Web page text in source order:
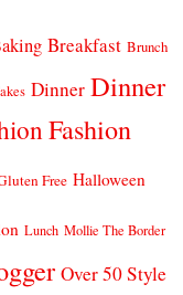
Breakfast Brunch
Dinner Dinner
Fashion
Free Halloween
Lunch Mollie The Border
Over 50 Style